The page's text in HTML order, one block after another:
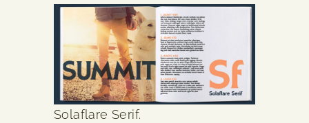
Solaflare Serif.